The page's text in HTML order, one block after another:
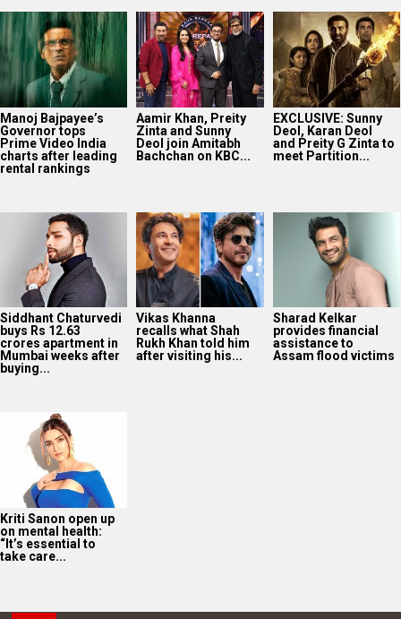
Manoj Bajpayee’s
Governor tops
Prime Video India
charts after leading
rental rankings
Aamir Khan, Preity
Zinta and Sunny
Deol join Amitabh
Bachchan on KBC...
EXCLUSIVE: Sunny
Deol, Karan Deol
and Preity G Zinta to
meet Partition...
Siddhant Chaturvedi
buys Rs 12.63
crores apartment in
Mumbai weeks after
buying...
Vikas Khanna
recalls what Shah
Rukh Khan told him
after visiting his...
Sharad Kelkar
provides financial
assistance to
Assam flood victims
Kriti Sanon open up
on mental health:
“It’s essential to
take care...